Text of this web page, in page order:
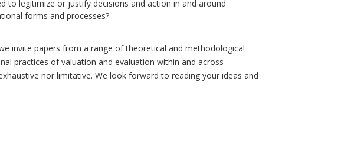
to legitimize or justify decisions and action in and around
forms and processes?
invite papers from a range of theoretical and methodological
practices of valuation and evaluation within and across
nor limitative. We look forward to reading your ideas and